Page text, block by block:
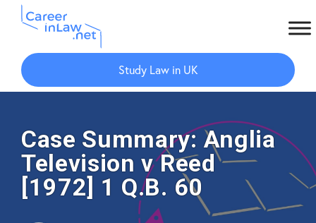
Skip
main
Skip
primary
Study Law in UK
Case Summary: Anglia
Television v Reed
[1972] 1 Q.B. 60